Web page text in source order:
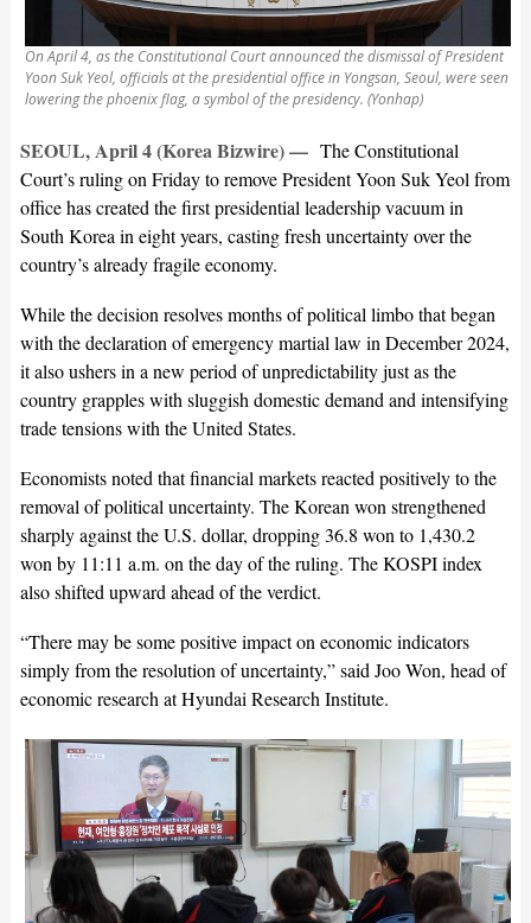
On April 4, as the Constitutional Court announced the dismissal of President
Yoon Suk Yeol, officials at the presidential office in Yongsan, Seoul, were seen
lowering the phoenix flag, a symbol of the presidency. (Yonhap)
SEOUL, April 4 (Korea Bizwire) — The Constitutional
Court’s ruling on Friday to remove President Yoon Suk Yeol from
office has created the first presidential leadership vacuum in
South Korea in eight years, casting fresh uncertainty over the
country’s already fragile economy.
While the decision resolves months of political limbo that began
with the declaration of emergency martial law in December 2024,
it also ushers in a new period of unpredictability just as the
country grapples with sluggish domestic demand and intensifying
trade tensions with the United States.
Economists noted that financial markets reacted positively to the
removal of political uncertainty. The Korean won strengthened
sharply against the U.S. dollar, dropping 36.8 won to 1,430.2
won by 11:11 a.m. on the day of the ruling. The KOSPI index
also shifted upward ahead of the verdict.
“There may be some positive impact on economic indicators
simply from the resolution of uncertainty,” said Joo Won, head of
economic research at Hyundai Research Institute.